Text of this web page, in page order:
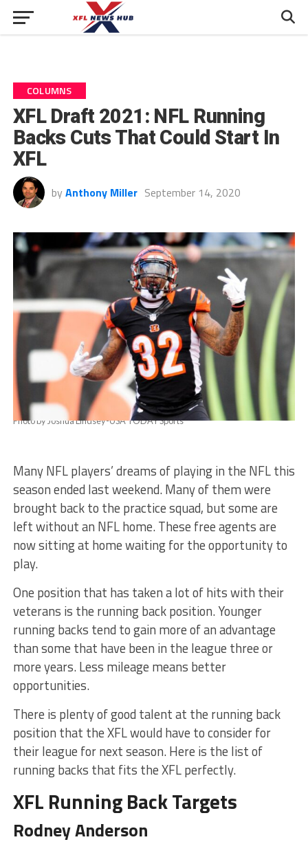
COLUMNS
XFL Draft 2021: NFL Running
Backs Cuts That Could Start In
XFL
by Anthony Miller September 14, 2020
Photo by Joshua Lindsey-USA TODAY Sports
Many NFL players’ dreams of playing in the NFL this
season ended last weekend. Many of them were
brought back to the practice squad, but some are
left without an NFL home. These free agents are
now sitting at home waiting for the opportunity to
play.
One position that has taken a lot of hits with their
veterans is the running back position. Younger
running backs tend to gain more of an advantage
than some that have been in the league three or
more years. Less mileage means better
opportunities.
There is plenty of good talent at the running back
position that the XFL would have to consider for
their league for next season. Here is the list of
running backs that fits the XFL perfectly.
XFL Running Back Targets
Rodney Anderson